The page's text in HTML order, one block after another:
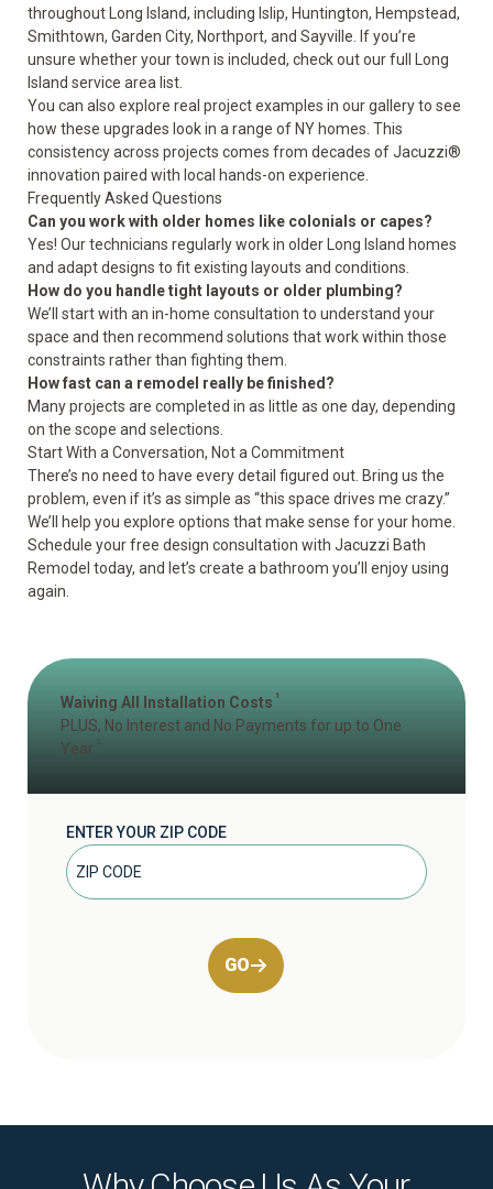
throughout Long Island, including Islip, Huntington, Hempstead,
Smithtown, Garden City, Northport, and Sayville. If you’re
unsure whether your town is included, check out our full Long
Island service area list.
You can also explore real project examples in our gallery to see
how these upgrades look in a range of NY homes. This
consistency across projects comes from decades of Jacuzzi®
innovation paired with local hands-on experience.
Frequently Asked Questions
Can you work with older homes like colonials or capes?
Yes! Our technicians regularly work in older Long Island homes
and adapt designs to fit existing layouts and conditions.
How do you handle tight layouts or older plumbing?
We’ll start with an in-home consultation to understand your
space and then recommend solutions that work within those
constraints rather than fighting them.
How fast can a remodel really be finished?
Many projects are completed in as little as one day, depending
on the scope and selections.
Start With a Conversation, Not a Commitment
There’s no need to have every detail figured out. Bring us the
problem, even if it’s as simple as “this space drives me crazy.”
We’ll help you explore options that make sense for your home.
Schedule yourfree design consultation with Jacuzzi Bath
Remodel today, and let’s create a bathroom you’ll enjoy using
again.
Waiving All Installation Costs 1
PLUS, No Interest and No Payments for up to One
Year
ENTER YOUR ZIP CODE
GO